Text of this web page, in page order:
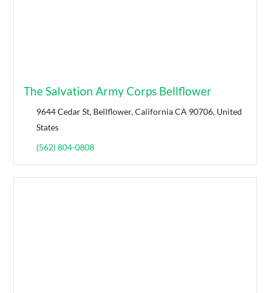
The Salvation Army Corps Bellflower
9644 Cedar St, Bellflower, California CA 90706, United
States
(562) 804-0808